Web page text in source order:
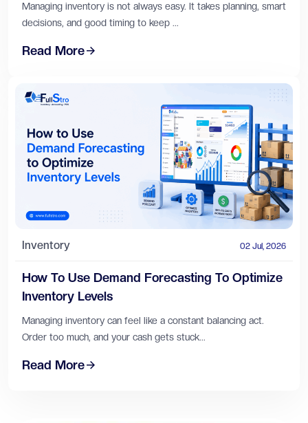
Managing inventory is not always easy. It takes planning, smart
decisions, and good timing to keep ...
Read More
Inventory 02 Jul, 2026
How To Use Demand Forecasting To Optimize
Inventory Levels
Managing inventory can feel like a constant balancing act.
Order too much, and your cash gets stuck...
Read More